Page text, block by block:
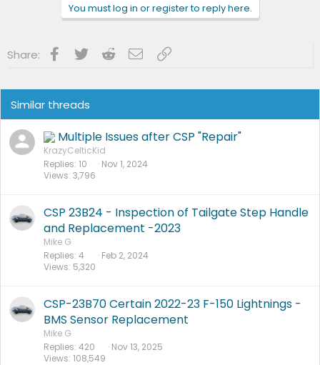
You must log in or register to reply here.
Share: Facebook
Twitter RedditEmailLink
Similar threads
Multiple Issues after CSP "Repair"
KrazyCelticKid
Replies 10
Views 3,796
Nov 1, 2024
CSP 23B24 - Inspection of Tailgate Step Handle
and Replacement -2023
Mike G
Replies 4
Views 5,320
Feb 2, 2024
CSP-23B70 Certain 2022-23 F-150 Lightnings -
BMS Sensor Replacement
Mike G
Replies 420
Views 108,549
Nov 13, 2025